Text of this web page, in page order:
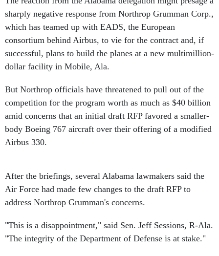
sharply negative response from Northrop Grumman Corp.,
which has teamed up with EADS, the European
consortium behind Airbus, to vie for the contract and, if
successful, plans to build the planes at a new multimillion-
dollar facility in Mobile, Ala.
But Northrop officials have threatened to pull out of the
competition for the program worth as much as $40 billion
amid concerns that an initial draft RFP favored a smaller-
body Boeing 767 aircraft over their offering of a modified
Airbus 330.
After the briefings, several Alabama lawmakers said the
Air Force had made few changes to the draft RFP to
address Northrop Grumman's concerns.
"This is a disappointment," said Sen. Jeff Sessions, R-Ala.
"The integrity of the Department of Defense is at stake."